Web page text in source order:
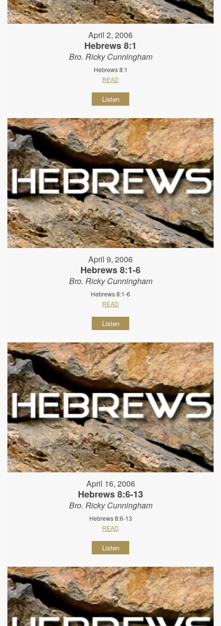
April 2, 2006
Hebrews 8:1
Bro. Ricky Cunningham
Hebrews 8:1
READ
Listen
April 9, 2006
Hebrews 8:1-6
Bro. Ricky Cunningham
Hebrews 8:1-6
READ
Listen
April 16, 2006
Hebrews 8:6-13
Bro. Ricky Cunningham
Hebrews 8:6-13
READ
Listen